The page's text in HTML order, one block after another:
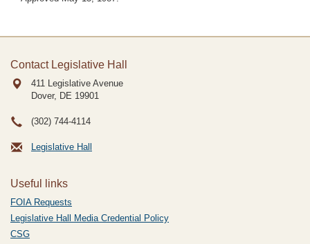
Contact Legislative Hall
411 Legislative Avenue
Dover, DE 19901
(302) 744-4114
Legislative Hall
Useful links
FOIA Requests
Legislative Hall Media Credential Policy
CSG